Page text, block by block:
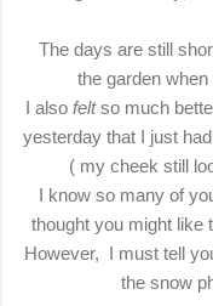
The days are still
the garden
I also feltso much
yesterday that I just
( my cheek still
I know so many of
thought you might like
However, I must tell
the snow